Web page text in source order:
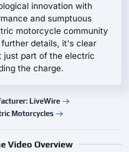
innovation with
and sumptuous
motorcycle community
details, it's clear
just part of the electric
the charge.
LiveWire
Motorcycles
Video Overview